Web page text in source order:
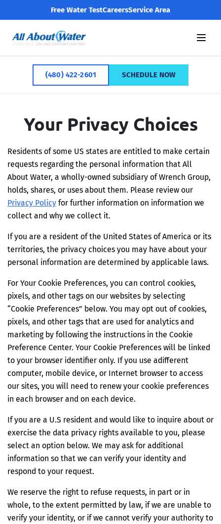
Free Water TestCareersService Area
(480) 422-2601 SCHEDULE NOW
Your Privacy Choices
Residents of some US states are entitled to make certain
requests regarding the personal information that All
About Water, a wholly-owned subsidiary of Wrench Group,
holds, shares, or uses about them. Please review our
Privacy Policy for further information on information we
collect and why we collect it.
If you are a resident of the United States of America or its
territories, the privacy choices you may have about your
personal information are determined by applicable laws.
For Your Cookie Preferences, you can control cookies,
pixels, and other tags on our websites by selecting
“Cookie Preferences” below. You may opt out of cookies,
pixels, and other tags that are used for analytics and
marketing by following the instructions in the Cookie
Preference Center. Your Cookie Preferences will be linked
to your browser identifier only. If you use adifferent
computer, mobile device, or Internet browser to access
our sites, you will need to renew your cookie preferences
in each browser and on each device.
If you are a U.S resident and would like to inquire about or
exercise the data privacy rights available to you, please
select an option below. We may ask for additional
information so that we can verify your identity and
respond to your request.
We reserve the right to refuse requests, in part or in
whole, to the extent permitted by law, if we are unable to
verify your identity, or if we cannot verify your authority to